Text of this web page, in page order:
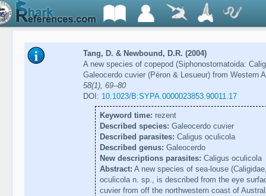
Tang, D. & Newbound, D.R. (2004)
A new species of copepod (Siphonostomatoida:
Galeocerdo cuvier (Péron & Lesueur) from Western
58(1), 69–80
DOI: 10.1023/B:SYPA.0000023853.90011.17
Keyword time: rezent
Described species: Galeocerdo cuvier
Described parasites: Caligus oculicola
Described genus: Galeocerdo
New descriptions parasites: Caligus oculicola
Abstract: A new species of sea-louse
oculicola n. sp., is described from the eye
cuvier from off the northwestern coast of